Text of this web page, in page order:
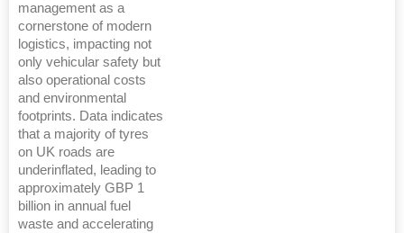
management as a
cornerstone of modern
logistics, impacting not
only vehicular safety but
also operational costs
and environmental
footprints. Data indicates
that a majority of tyres
on UK roads are
underinflated, leading to
approximately GBP 1
billion in annual fuel
waste and accelerating